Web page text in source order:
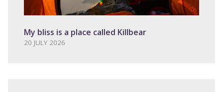
My bliss is a place called Killbear
20 JULY 2026